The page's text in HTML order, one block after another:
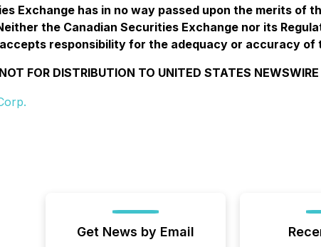
Exchange has in no way passed upon the merits
the Canadian Securities Exchange nor its
responsibility for the adequacy or accuracy of
NOT FOR DISTRIBUTION TO UNITED STATES
Get News by Email